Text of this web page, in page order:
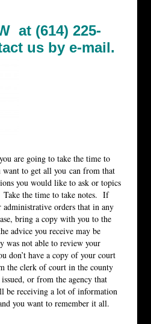
at (614) 225-
us by e-mail.
are going to take the time to
want to get all you can from that
you would like to ask or topics
the time to take notes. If
orders that in any
bring a copy with you to the
advice you receive may be
was not able to review your
don’t have a copy of your court
the clerk of court in the county
or from the agency that
be receiving a lot of information
you want to remember it all.